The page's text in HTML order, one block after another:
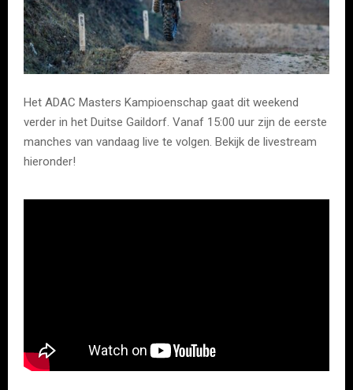
Het ADAC Masters Kampioenschap gaat dit weekend
verder in het Duitse Gaildorf. Vanaf 15:00 uur zijn de eerste
manches van vandaag live te volgen. Bekijk de livestream
hieronder!